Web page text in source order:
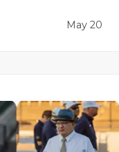
May 20